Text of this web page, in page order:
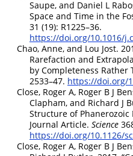
Saupe, and Daniel L
Space and Time in the
31 (19): R1225–36.
https://doi.org/10.1016/
Chao, Anne, and Lou Jost.
Rarefaction and
by Completeness Rather
2533–47. https://doi.org/
Close, Roger A, Roger B J
Clapham, and Richard J
Structure of
Journal Article. Science
https://doi.org/10.1126/
Close, Roger A, Roger B J